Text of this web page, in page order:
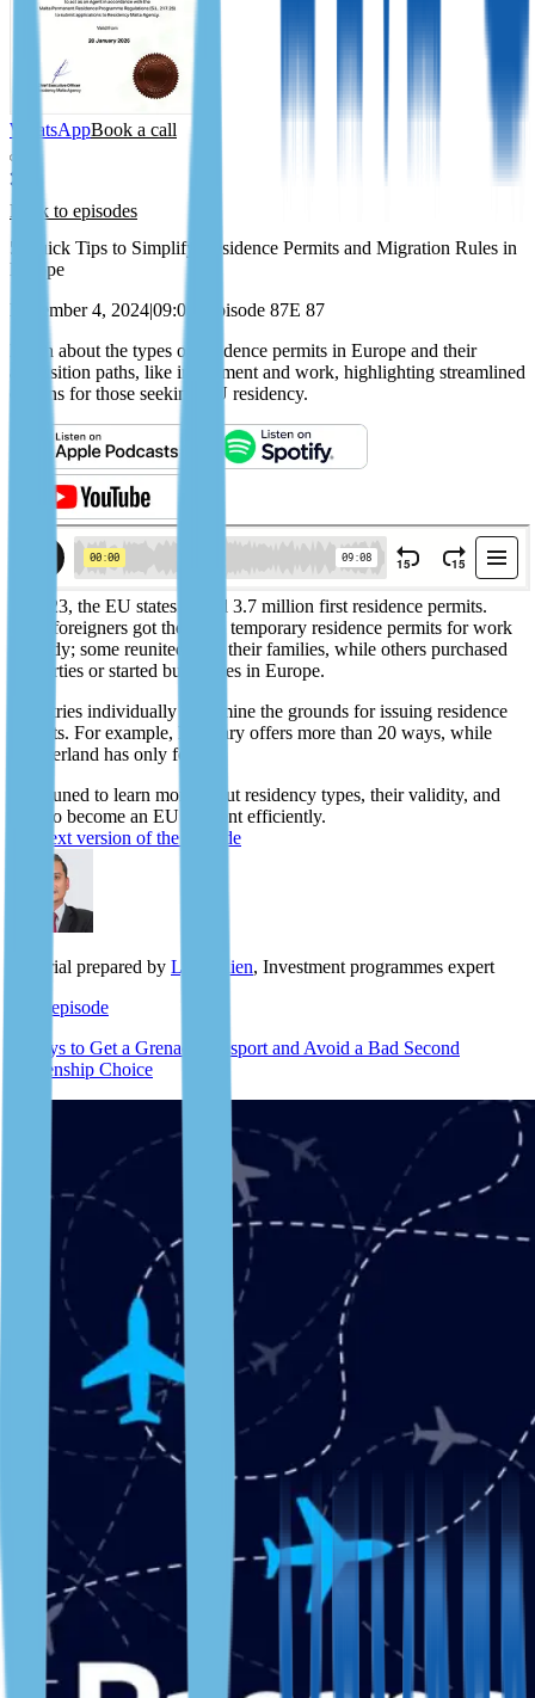
WhatsAppBook a call
Back to episodes
5 Quick Tips to Simplify Residence Permits and Migration Rules in
Europe
December 4, 2024|09:08 Episode 87E 87
Learn about the types of residence permits in Europe and their
acquisition paths, like investment and work, highlighting streamlined
options for those seeking EU residency.
In 2023, the EU states issued 3.7 million first residence permits.
Most foreigners got their EU temporary residence permits for work
or study; some reunited with their families, while others purchased
properties or started businesses in Europe.
Countries individually determine the grounds for issuing residence
permits. For example, Hungary offers more than 20 ways, while
Switzerland has only four.
Stay tuned to learn more about residency types, their validity, and
how to become an EU resident efficiently.
The text version of the episode
Material prepared by Lyle Julien, Investment programmes expert
Next episode
5 Ways to Get a Grenada Passport and Avoid a Bad Second
Citizenship Choice